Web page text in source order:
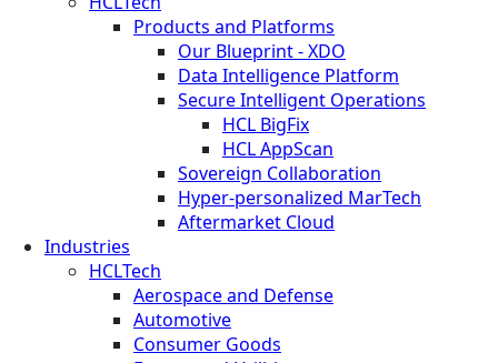
Products and Platforms
Our Blueprint - XDO
Data Intelligence Platform
Secure Intelligent Operations
HCL BigFix
HCL AppScan
Sovereign Collaboration
Hyper-personalized MarTech
Aftermarket Cloud
Industries
HCLTech
Aerospace and Defense
Automotive
Consumer Goods